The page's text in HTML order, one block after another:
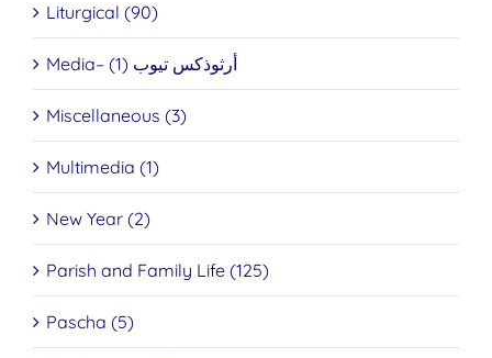
Liturgical (90)
Media– أرثوذكس تيوب (1)
Miscellaneous (3)
Multimedia (1)
New Year (2)
Parish and Family Life (125)
Pascha (5)